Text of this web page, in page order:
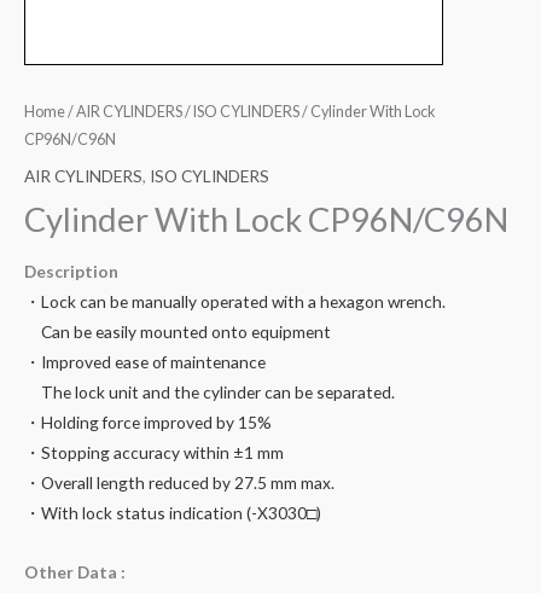
Home/AIR CYLINDERS/ ISO CYLINDERS/ Cylinder With Lock
CP96N/C96N
AIR CYLINDERS, ISO CYLINDERS
Cylinder With Lock CP96N/C96N
Description
・Lock can be manually operated with a hexagon wrench.
Can be easily mounted onto equipment
・Improved ease of maintenance
The lock unit and the cylinder can be separated.
・Holding force improved by 15%
・Stopping accuracy within ±1 mm
・Overall length reduced by 27.5 mm max.
・With lock status indication (-X3030□)
Other Data :